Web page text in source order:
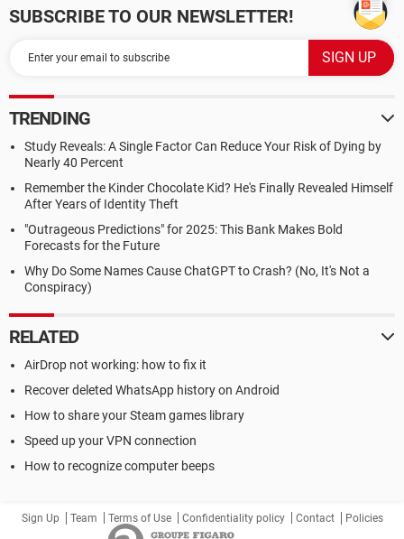
SUBSCRIBE TO OUR NEWSLETTER!
TRENDING
Study Reveals: A Single Factor Can Reduce Your Risk of Dying by
Nearly 40 Percent
Remember the Kinder Chocolate Kid? He's Finally Revealed Himself
After Years of Identity Theft
"Outrageous Predictions" for 2025: This Bank Makes Bold
Forecasts for the Future
Why Do Some Names Cause ChatGPT to Crash? (No, It's Not a
Conspiracy)
RELATED
AirDrop not working: how to fix it
Recover deleted WhatsApp history on Android
How to share your Steam games library
Speed up your VPN connection
How to recognize computer beeps
Sign Up Team Terms of Use Confidentiality policy Contact Policies